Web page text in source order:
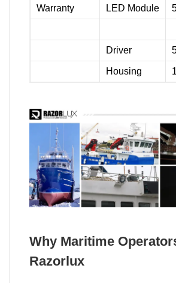
Warranty LED Module
Driver
Housing
Why Maritime
Razorlux